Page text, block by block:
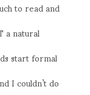
to read and
a natural
start formal
I couldn’t do